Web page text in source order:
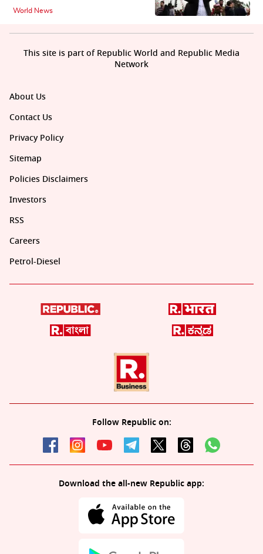
World News
About Us
Contact Us
Privacy Policy
Sitemap
Policies Disclaimers
Investors
RSS
Careers
Petrol-Diesel
Follow Republic on:
Download the all-new Republic app:
This site is part of Republic World and Republic Media
Network